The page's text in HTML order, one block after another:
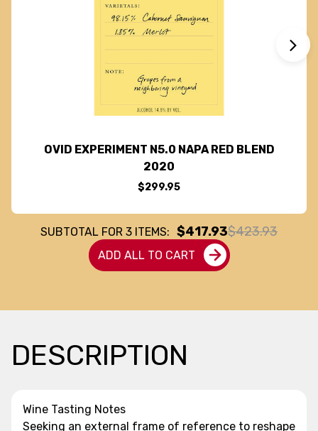
OVID EXPERIMENT N5.0 NAPA RED BLEND
2020
$299.95
SUBTOTAL FOR 3 ITEMS: $417.93$423.93
ADD ALL TO CART
DESCRIPTION
Wine Tasting Notes
Seeking an external frame of reference to reshape